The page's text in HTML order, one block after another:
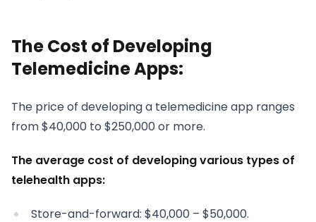
The Cost of Developing
Telemedicine Apps:
The price of developing a telemedicine app ranges
from $40,000 to $250,000 or more.
The average cost of developing various types of
telehealth apps:
Store-and-forward: $40,000 – $50,000.